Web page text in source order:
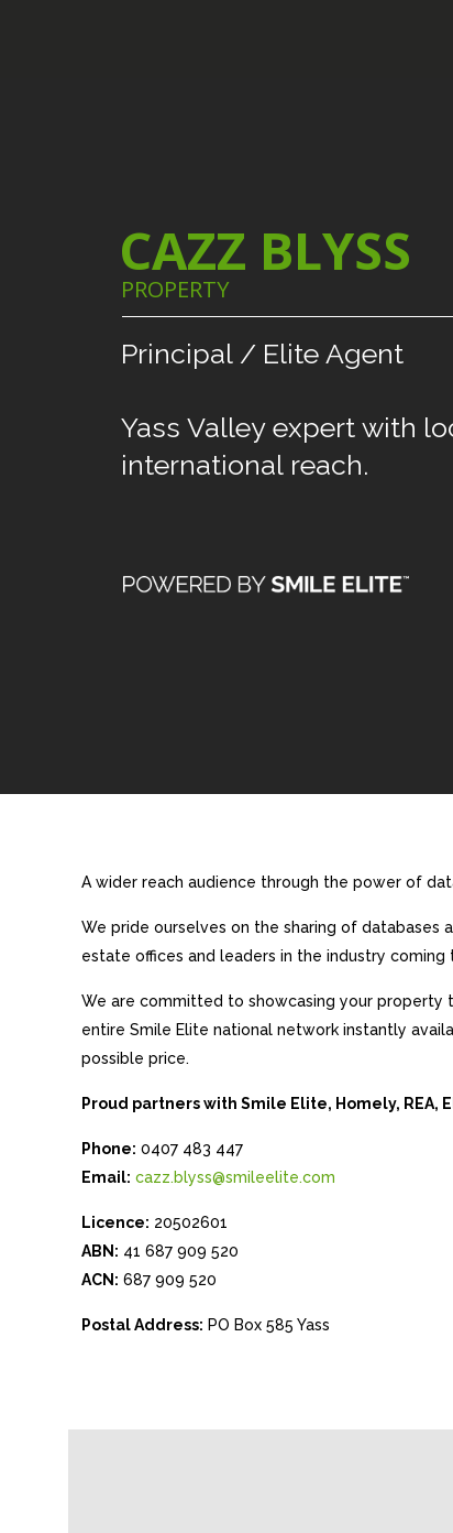
Yass Valley expert with
international reach.
Principal / Elite Agent
CAZZ BLYSS
PROPERTY
A wider reach audience through the power of
We pride ourselves on the sharing of
estate offices and leaders in the industry coming
We are committed to showcasing your
entire Smile Elite national network instantly
possible price.
Proud partners with Smile Elite, Homely, REA,
Phone: 0407 483 447
Email: cazz.blyss@smileelite.com
Licence: 20502601
ABN: 41 687 909 520
ACN: 687 909 520
Postal Address: PO Box 585 Yass